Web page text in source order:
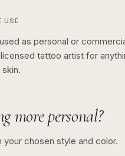
USE
as personal or
tattoo artist for
more personal?
chosen style and color.